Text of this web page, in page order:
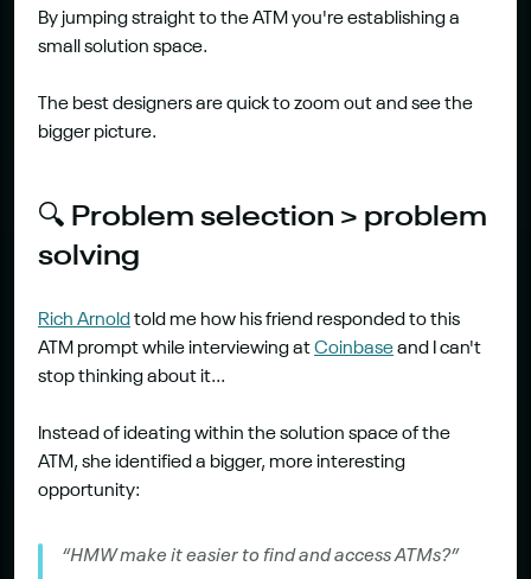
By jumping straight to the ATM you're establishing a
small solution space.
The best designers are quick to zoom out and see the
bigger picture.
🔍 Problem selection > problem
solving
​Rich Arnold told me how his friend responded to this
ATM prompt while interviewing at Coinbase and I can't
stop thinking about it...
Instead of ideating within the solution space of the
ATM, she identified a bigger, more interesting
opportunity:
“HMW make it easier to find and access ATMs?”